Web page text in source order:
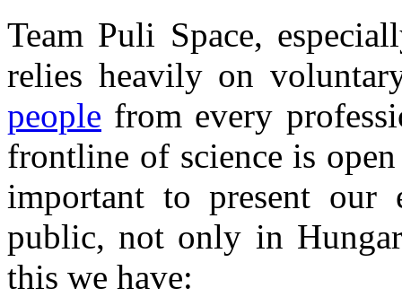
Team Puli Space,
relies heavily on
people from every
frontline of science is
important to present our
public, not only in
this we have: